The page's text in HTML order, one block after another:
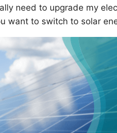
need to upgrade my
want to switch to solar